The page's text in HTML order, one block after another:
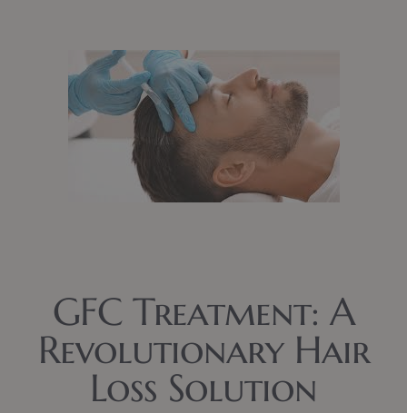
GFC Treatment: A
Revolutionary Hair
Loss Solution